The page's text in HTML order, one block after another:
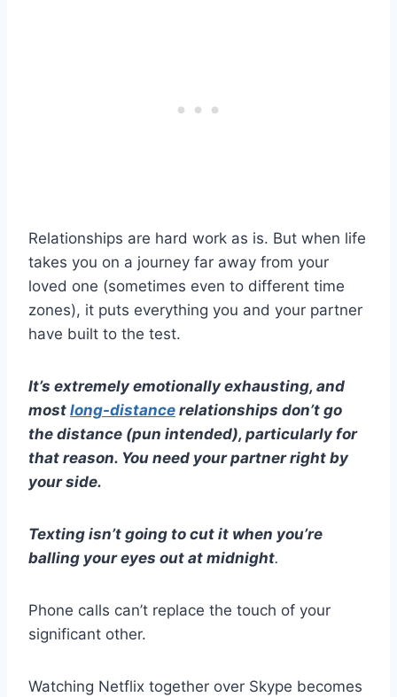
Relationships are hard work as is. But when life
takes you on a journey far away from your
loved one (sometimes even to different time
zones), it puts everything you and your partner
have built to the test.
It’s extremely emotionally exhausting, and
most long-distance relationships don’t go
the distance (pun intended), particularly for
that reason. You need your partner right by
your side.
Texting isn’t going to cut it when you’re
balling your eyes out at midnight.
Phone calls can’t replace the touch of your
significant other.
Watching Netflix together over Skype becomes